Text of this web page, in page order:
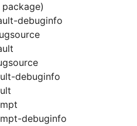
debuginfo
debuginfo
debuginfo